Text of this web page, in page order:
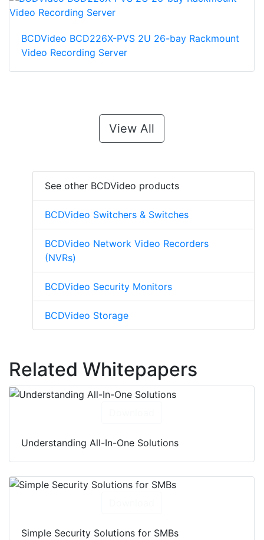
BCDVideo BCD226X-PVS 2U 26-bay Rackmount
Video Recording Server
View All
See other BCDVideo products
BCDVideo Switchers & Switches
BCDVideo Network Video Recorders
(NVRs)
BCDVideo Security Monitors
BCDVideo Storage
Related Whitepapers
Understanding All-In-One Solutions
Simple Security Solutions for SMBs